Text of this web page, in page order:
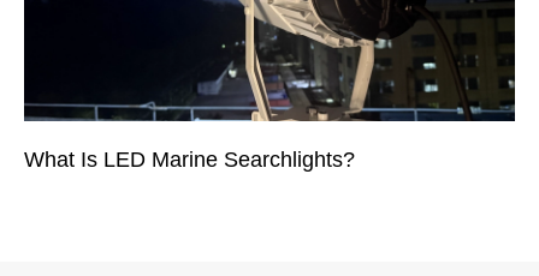
What Is LED Marine Searchlights?